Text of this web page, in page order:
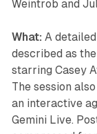
Weintrob and
What: A
described as
starring Casey
The session
an interactive
Gemini Live.